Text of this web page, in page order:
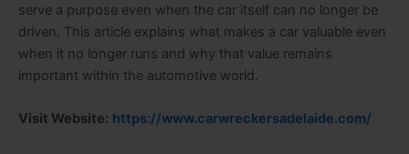
serve a purpose even when the car itself can no longer be
driven. This article explains what makes a car valuable even
when it no longer runs and why that value remains
important within the automotive world.
Visit Website: https://www.carwreckersadelaide.com/